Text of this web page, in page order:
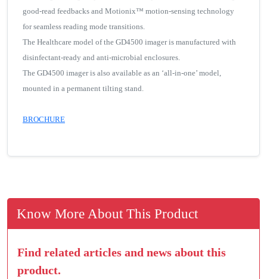
good-read feedbacks and Motionix™ motion-sensing technology
for seamless reading mode transitions.
The Healthcare model of the GD4500 imager is manufactured with
disinfectant-ready and anti-microbial enclosures.
The GD4500 imager is also available as an ‘all-in-one’ model,
mounted in a permanent tilting stand.
BROCHURE
Know More About This Product
Find related articles and news about this
product.